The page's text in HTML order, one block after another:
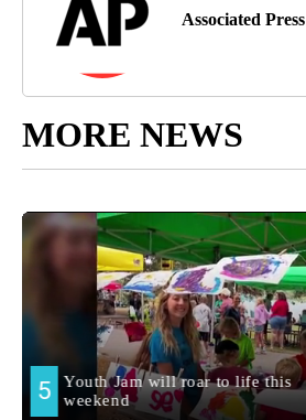
Associated Press
MORE NEWS